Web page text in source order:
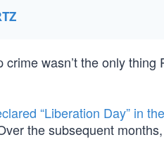
wasn’t the only
“Liberation Day” in
the subsequent